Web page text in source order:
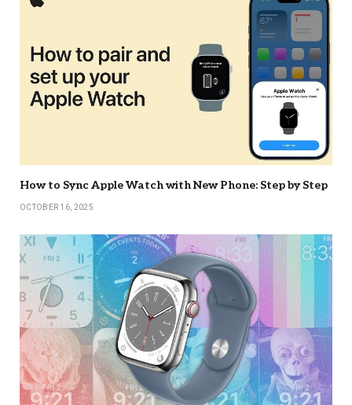
How to Sync Apple Watch with New Phone: Step by Step
OCTOBER 16, 2025